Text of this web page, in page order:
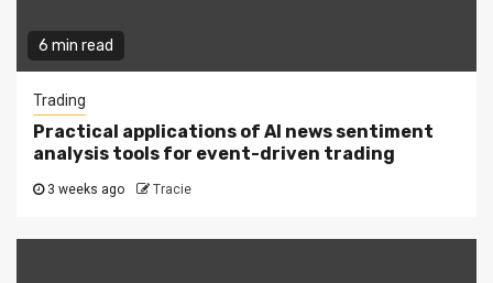
6 min read
Trading
Practical applications of AI news sentiment
analysis tools for event-driven trading
3 weeks ago Tracie